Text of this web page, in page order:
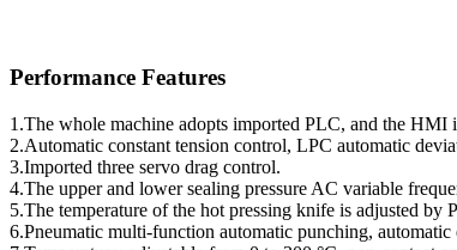
Performance Features
1.The whole machine adopts imported PLC, and the HMI
2.Automatic constant tension control, LPC automatic
3.Imported three servo drag control.
4.The upper and lower sealing pressure AC variable
5.The temperature of the hot pressing knife is adjusted
6.Pneumatic multi-function automatic punching,